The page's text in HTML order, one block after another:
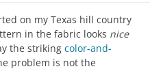
on my Texas hill country
in the fabric looks nice
the striking color-and-
problem is not the